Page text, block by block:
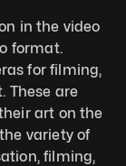
in the video
format.
for filming,
These are
art on the
variety of
filming,